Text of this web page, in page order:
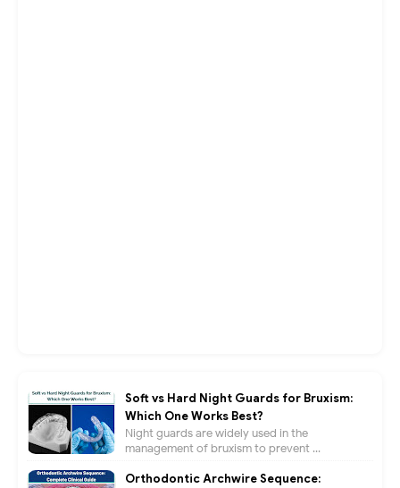
Soft vs Hard Night Guards for Bruxism:
Which One Works Best?
Night guards are widely used in the
management of bruxism to prevent ...
Orthodontic Archwire Sequence: